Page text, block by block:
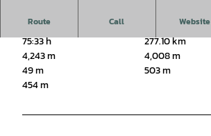
Route Call Website
75:33 h
277.10 km
4,243 m
4,008 m
49 m
503 m
454 m